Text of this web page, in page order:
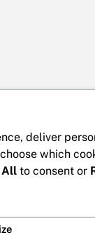
deliver
which
All to consent or